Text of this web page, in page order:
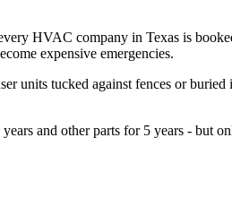
HVAC company in Texas is
expensive emergencies.
units tucked against fences or
and other parts for 5 years - but